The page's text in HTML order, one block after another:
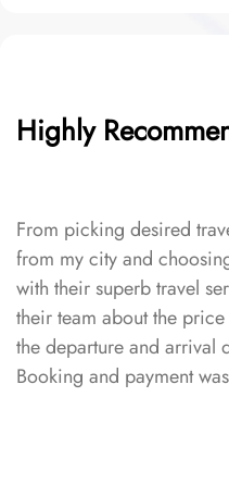
Highly
From picking desired
from my city and
with their superb travel
their team about the
the departure and arrival
Booking and payment